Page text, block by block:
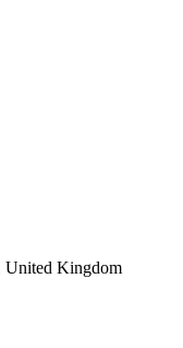
United Kingdom